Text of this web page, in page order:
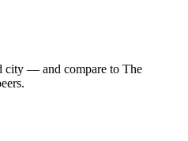
city — and compare to The